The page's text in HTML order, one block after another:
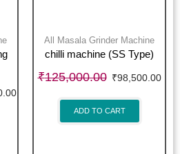
All Masala Grinder Machine
chilli machine (SS Type)
₹125,000.00 ₹98,500.00
ADD TO CART